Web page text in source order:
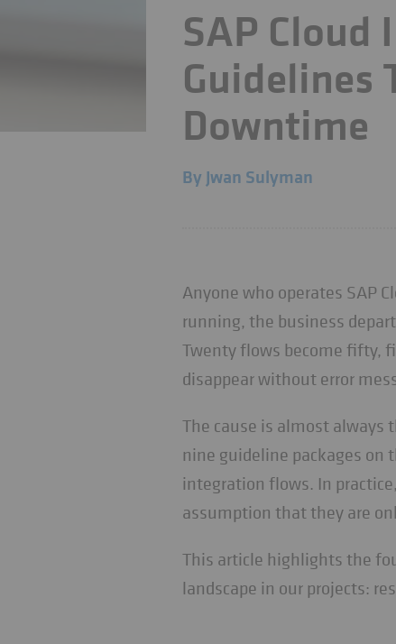
SAP Cloud
Guidelines
Downtime
By Jwan Sulyman
Anyone who operates SAP
running, the business
Twenty flows become fifty,
disappear without error
The cause is almost always
nine guideline packages
integration flows. In
assumption that they are
This article highlights the
landscape in our projects: